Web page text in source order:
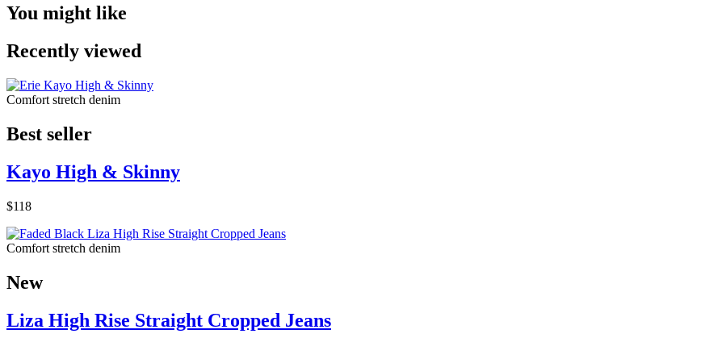
You might like
Recently viewed
Comfort stretch denim
Best seller
Kayo High & Skinny
$118
Comfort stretch denim
New
Liza High Rise Straight Cropped Jeans